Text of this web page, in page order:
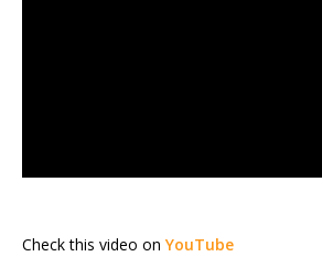
Check this video on YouTube